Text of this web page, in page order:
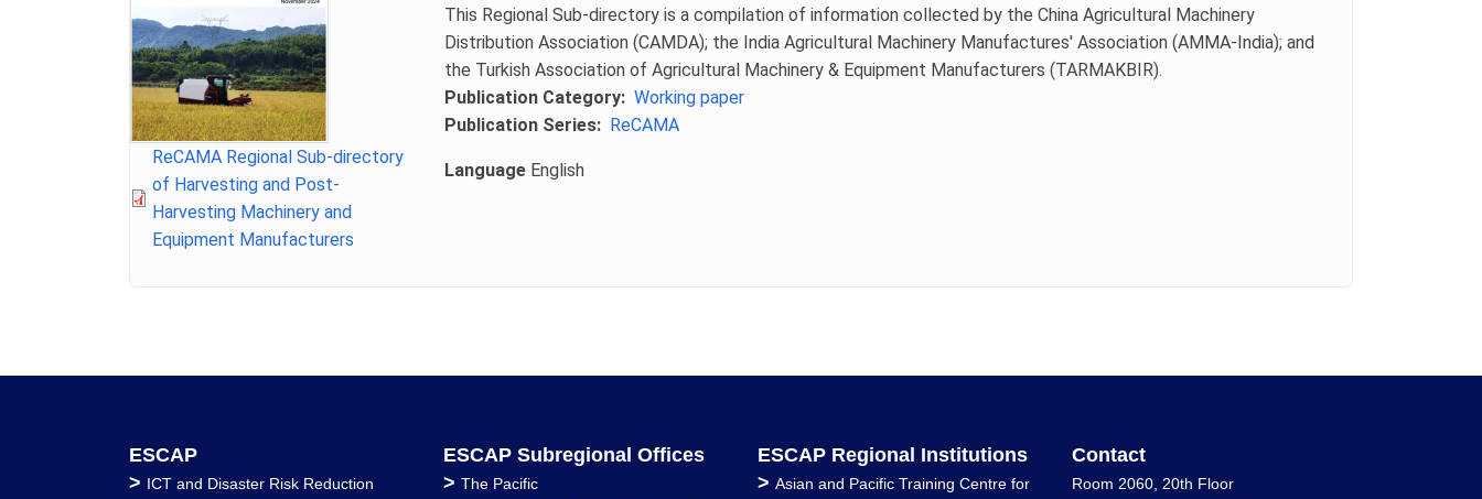
FileReCAMA Regional Sub-directory
of Harvesting and Post-
Harvesting Machinery and
Equipment Manufacturers
This Regional Sub-directory is a compilation of information collected by the China Agricultural Machinery
Distribution Association (CAMDA); the India Agricultural Machinery Manufactures' Association (AMMA-India); and
the Turkish Association of Agricultural Machinery & Equipment Manufacturers (TARMAKBIR).
Publication Category
Working paper
Publication Series
ReCAMA
LanguageEnglish
ESCAP
> ICT and Disaster Risk Reduction
ESCAP Subregional Offices
> The Pacific
ESCAP Regional Institutions
> Asian and Pacific Training Centre for
Contact
Room 2060, 20th Floor